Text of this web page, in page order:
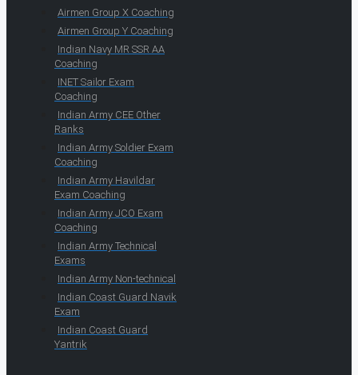
Airmen Group X Coaching
Airmen Group Y Coaching
Indian Navy MR SSR AA
Coaching
INET Sailor Exam
Coaching
Indian Army CEE Other
Ranks
Indian Army Soldier Exam
Coaching
Indian Army Havildar
Exam Coaching
Indian Army JCO Exam
Coaching
Indian Army Technical
Exams
Indian Army Non-technical
Indian Coast Guard Navik
Exam
Indian Coast Guard
Yantrik